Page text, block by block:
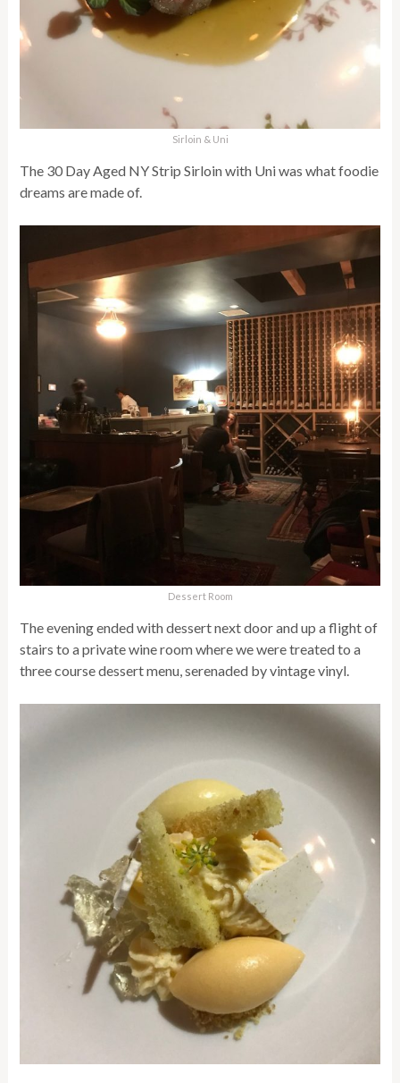
Sirloin & Uni
The 30 Day Aged NY Strip Sirloin with Uni was what foodie
dreams are made of.
Dessert Room
The evening ended with dessert next door and up a flight of
stairs to a private wine room where we were treated to a
three course dessert menu, serenaded by vintage vinyl.